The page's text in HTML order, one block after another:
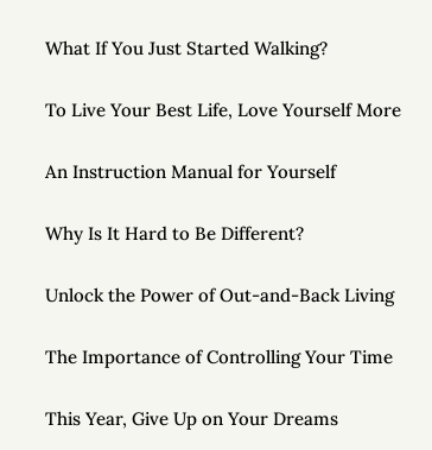
What If You Just Started Walking?
To Live Your Best Life, Love Yourself More
An Instruction Manual for Yourself
Why Is It Hard to Be Different?
Unlock the Power of Out-and-Back Living
The Importance of Controlling Your Time
This Year, Give Up on Your Dreams